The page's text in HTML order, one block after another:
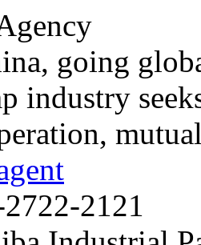
going
industry
2121